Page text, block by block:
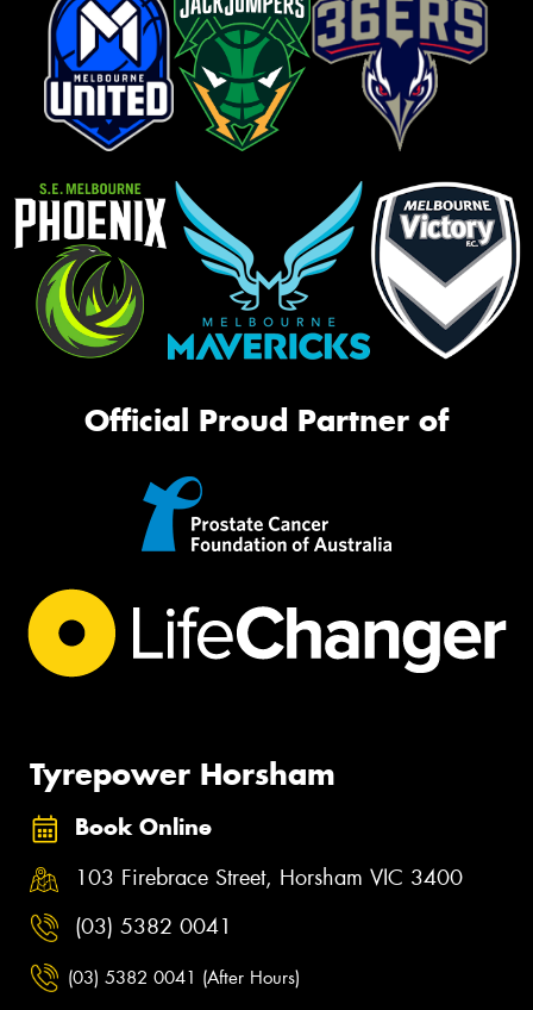
Official Proud Partner of
Tyrepower Horsham
Book Online
103 Firebrace Street, Horsham VIC 3400
(03) 5382 0041
(03) 5382 0041 (After Hours)